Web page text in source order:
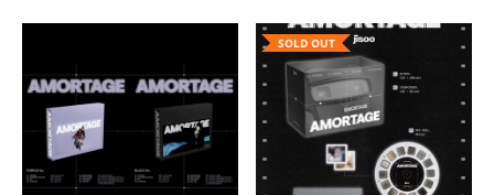
SOLD OUT